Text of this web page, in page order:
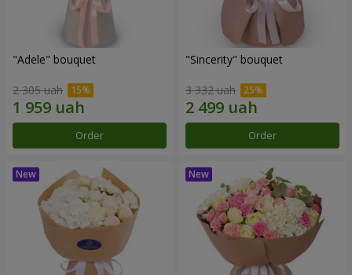
"Adele" bouquet
2 305 uah
Order
"Sincerity" bouquet
3 332 uah
Order